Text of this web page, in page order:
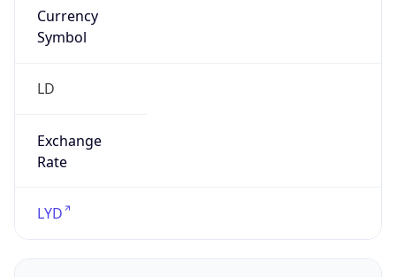
Currency
Symbol
LD
Exchange
Rate
LYD